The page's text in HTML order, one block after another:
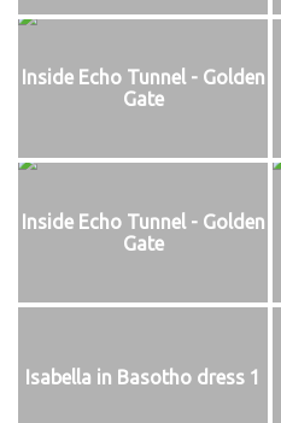
Inside Echo Tunnel - Golden
Gate
Inside Echo Tunnel - Golden
Gate
Isabella in Basotho dress 1